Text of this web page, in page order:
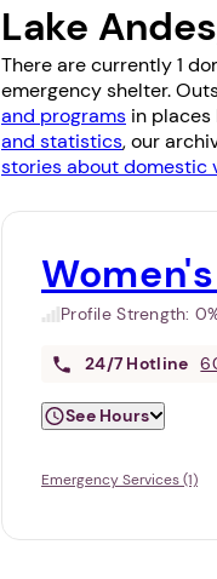
Lake
There are currently 1
emergency shelter.
and programs in places
and statistics, our
stories about domestic
Profile Strength:
24/7 Hotline
See Hours
Emergency Services (1)